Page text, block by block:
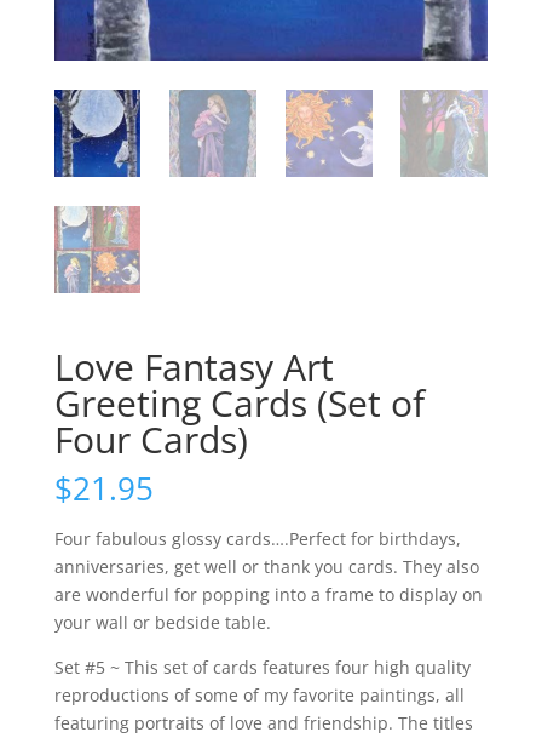
Love Fantasy Art
Greeting Cards (Set of
Four Cards)
$21.95
Four fabulous glossy cards….Perfect for birthdays,
anniversaries, get well or thank you cards. They also
are wonderful for popping into a frame to display on
your wall or bedside table.
Set #5 ~ This set of cards features four high quality
reproductions of some of my favorite paintings, all
featuring portraits of love and friendship. The titles